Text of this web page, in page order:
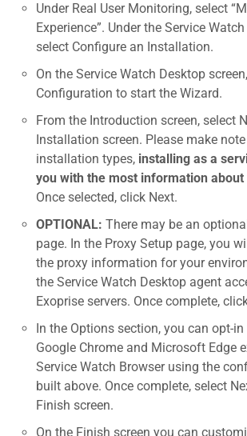
Under Real User Monitoring, select
Experience”. Under the Service
select Configure an Installation.
On the Service Watch Desktop
Configuration to start the Wizard.
From the Introduction screen, select
Installation screen. Please make
installation types, installing as a
you with the most information
Once selected, click Next.
OPTIONAL: There may be an
page. In the Proxy Setup page, you
the proxy information for your
the Service Watch Desktop agent
Exoprise servers. Once complete,
In the Options section, you can opt-
Google Chrome and Microsoft Edge
Service Watch Browser using the
built above. Once complete, select
Finish screen.
On the Finish screen you can